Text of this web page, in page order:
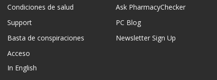
Condiciones de salud
Support
Basta de conspiraciones
Acceso
In English
Ask PharmacyChecker
PC Blog
Newsletter Sign Up